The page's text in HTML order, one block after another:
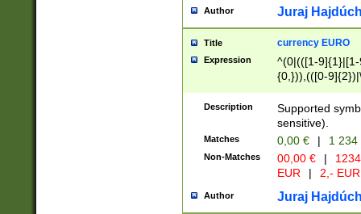
Author Juraj
Title currency EURO
Expression
^(0|(([1-
{0,})),(([0-
Description
Supported
sensitive).
Matches 0,00 € | 1
Non-Matches 00,00 € |
EUR
| 2,- EUR
Author Juraj